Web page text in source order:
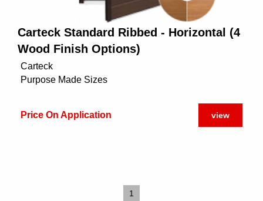
Carteck Standard Ribbed - Horizontal (4
Wood Finish Options)
Carteck
Purpose Made Sizes
Price On Application view
1